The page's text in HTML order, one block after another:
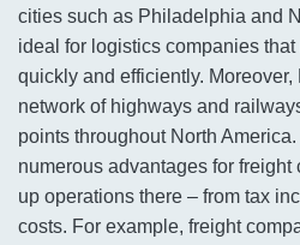
cities such as Philadelphia and
ideal for logistics companies
quickly and efficiently. Moreover,
network of highways and
points throughout North
numerous advantages for
up operations there – from tax
costs. For example, freight